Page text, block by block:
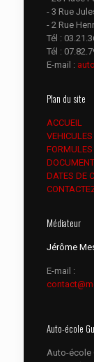
- 3 Rue
- 2 Rue
Tél :
Tél :
E-mail :
Plan du site
ACCUEIL
VEHICULES
FORMULES
DATES DE
Médiateur
Jérôme
E-mail :
Auto-école
Auto-école